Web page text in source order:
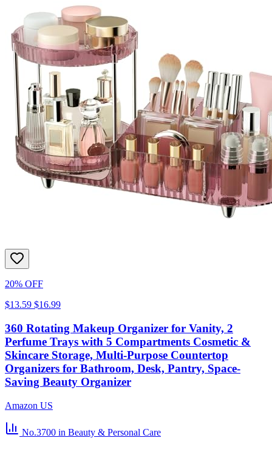
20% OFF
$13.59 $16.99
360 Rotating Makeup Organizer for Vanity, 2
Perfume Trays with 5 Compartments Cosmetic &
Skincare Storage, Multi-Purpose Countertop
Organizers for Bathroom, Desk, Pantry, Space-
Saving Beauty Organizer
Amazon US
No.3700 in Beauty & Personal Care